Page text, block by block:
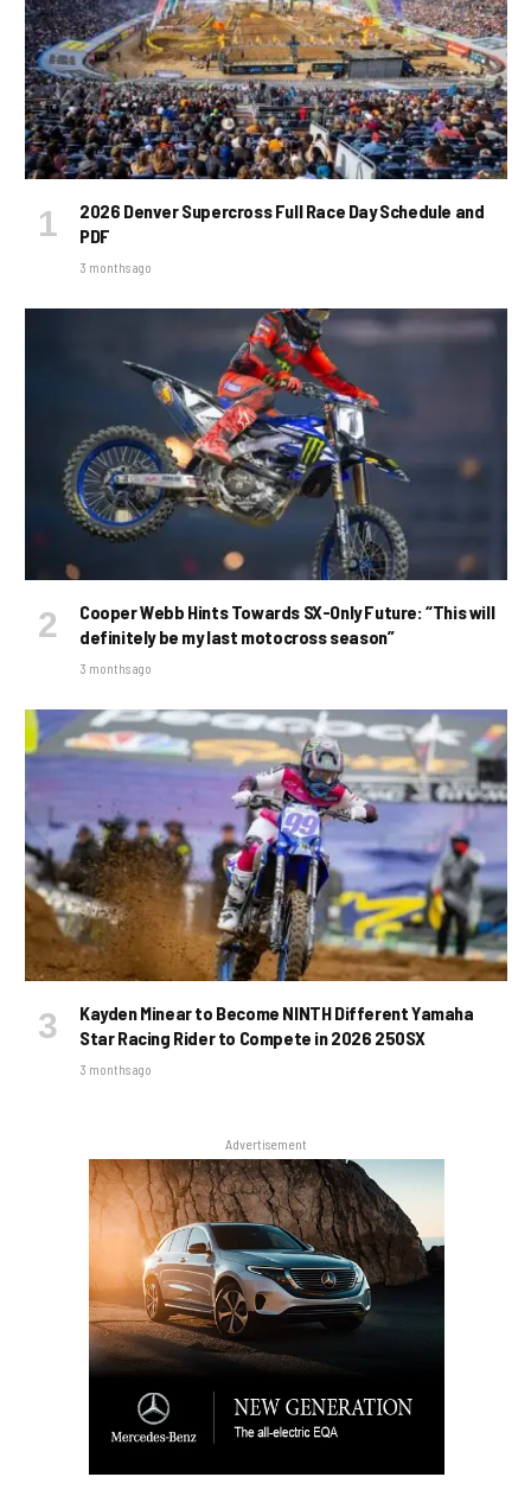
2026 Denver Supercross Full Race Day Schedule and
PDF
3 months ago
Cooper Webb Hints Towards SX-Only Future: “This will
definitely be my last motocross season”
3 months ago
Kayden Minear to Become NINTH Different Yamaha
Star Racing Rider to Compete in 2026 250SX
3 months ago
Advertisement